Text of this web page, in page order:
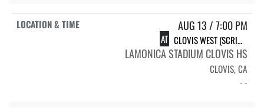
AUG 13 / 7:00 PM
AT CLOVIS WEST (SCRIMMAGE)
LAMONICA STADIUM CLOVIS HS
CLOVIS, CA
- -